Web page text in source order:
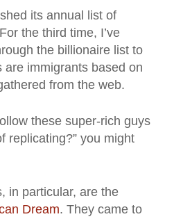
its annual list of
the third time, I’ve
the billionaire list to
are immigrants based on
from the web.
these super-rich guys
replicating?” you might
in particular, are the
Dream. They came to